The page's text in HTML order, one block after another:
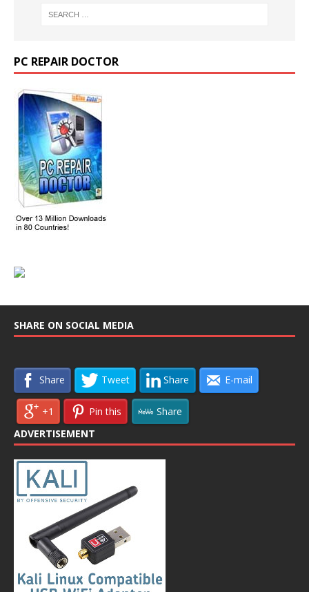
PC REPAIR DOCTOR
SHARE ON SOCIAL MEDIA
Share Tweet Share E-mail
+1 Pin this
Share
ADVERTISEMENT